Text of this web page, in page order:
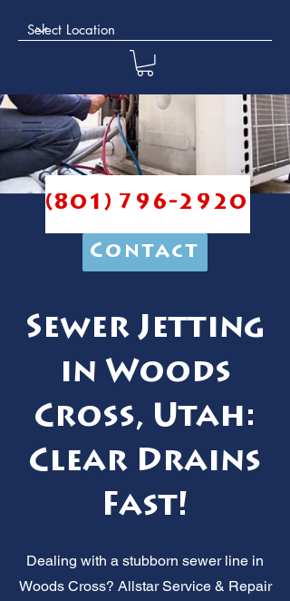
(801) 796-2920
Contact
Sewer Jetting
in Woods
Cross, Utah:
Clear Drains
Fast!
Dealing with a stubborn sewer line in
Woods Cross? Allstar Service & Repair